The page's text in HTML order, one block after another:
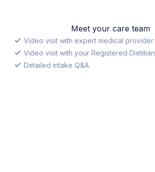
Meet your care team
Video visit with expert medical provider
Video visit with your Registered Dietitian
Detailed intake Q&A